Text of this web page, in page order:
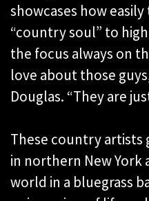
showcases how
“country soul” to
the focus always on
love about those
Douglas. “They are
These country artists
in northern New York
world in a bluegrass